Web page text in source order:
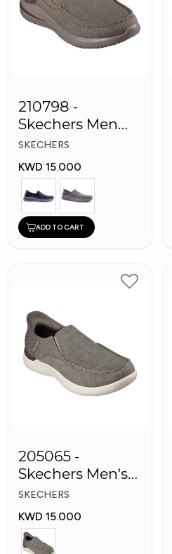
210798 -
Skechers Men
Shoes
SKECHERS
KWD 15.000
ADD TO CART
205065 -
Skechers Men's
Shoes
SKECHERS
KWD 15.000